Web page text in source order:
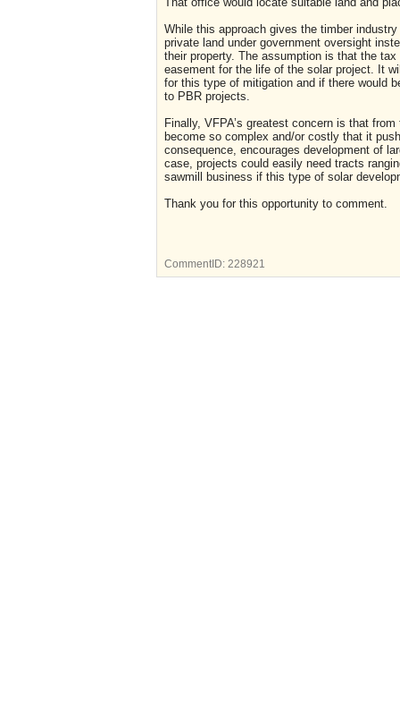
While this approach gives the timber
private land under government oversight
their property. The assumption is that the
easement for the life of the solar project. It
for this type of mitigation and if there would
to PBR projects.
Finally, VFPA’s greatest concern is that
become so complex and/or costly that it
consequence, encourages development of
case, projects could easily need tracts
sawmill business if this type of solar
Thank you for this opportunity to comment.
CommentID: 228921